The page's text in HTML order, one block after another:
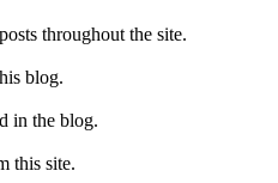
throughout the site.
blog.
in the blog.
this site.